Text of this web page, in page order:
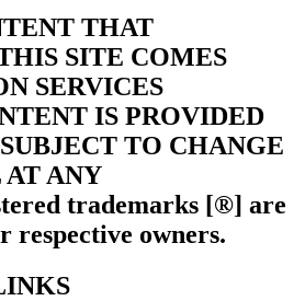
THAT
SITE COMES
SERVICES
IS PROVIDED
TO CHANGE
ANY
trademarks [®] are
respective owners.